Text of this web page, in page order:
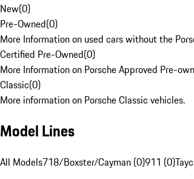
New(0)
Pre-Owned(0)
More Information on used cars without the
Certified Pre-Owned(0)
More Information on Porsche Approved Pre-
Classic(0)
More information on Porsche Classic vehicles.
Model Lines
All Models718/Boxster/Cayman (0)911 (0)